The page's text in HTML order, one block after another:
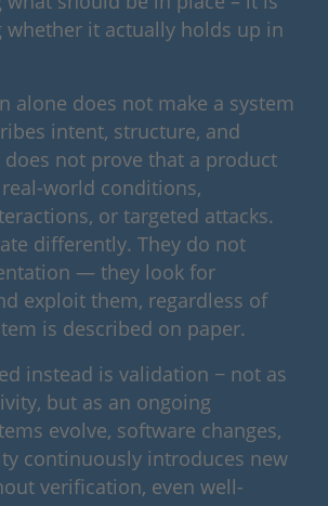
whether it actually holds up in
alone does not make a system
intent, structure, and
not prove that a product
world conditions,
or targeted attacks.
differently. They do not
— they look for
exploit them, regardless of
is described on paper.
instead is validation − not as
but as an ongoing
evolve, software changes,
continuously introduces new
verification, even well-